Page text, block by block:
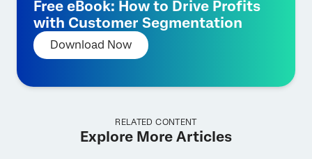
Free eBook: How to Drive Profits
with Customer Segmentation
Download Now
RELATED CONTENT
Explore More Articles